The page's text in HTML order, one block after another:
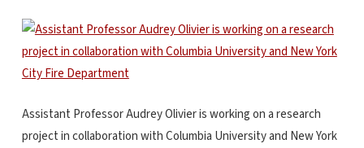
Assistant Professor Audrey Olivier is working on a research
project in collaboration with Columbia University and New York